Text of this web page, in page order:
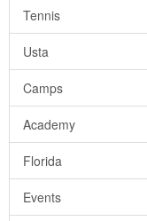
Tennis
Usta
Camps
Academy
Florida
Events